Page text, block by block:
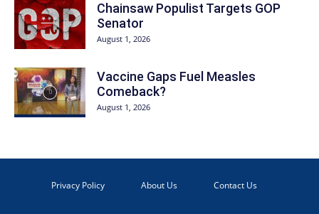
Chainsaw Populist Targets GOP
Senator
August 1, 2026
Vaccine Gaps Fuel Measles
Comeback?
August 1, 2026
Privacy Policy About Us Contact Us